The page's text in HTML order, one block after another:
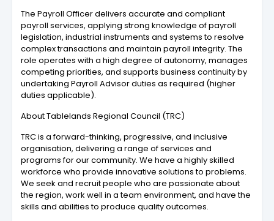
The Payroll Officer delivers accurate and compliant
payroll services, applying strong knowledge of payroll
legislation, industrial instruments and systems to resolve
complex transactions and maintain payroll integrity. The
role operates with a high degree of autonomy, manages
competing priorities, and supports business continuity by
undertaking Payroll Advisor duties as required (higher
duties applicable).
About Tablelands Regional Council (TRC)
TRC is a forward-thinking, progressive, and inclusive
organisation, delivering a range of services and
programs for our community. We have a highly skilled
workforce who provide innovative solutions to problems.
We seek and recruit people who are passionate about
the region, work well in a team environment, and have the
skills and abilities to produce quality outcomes.